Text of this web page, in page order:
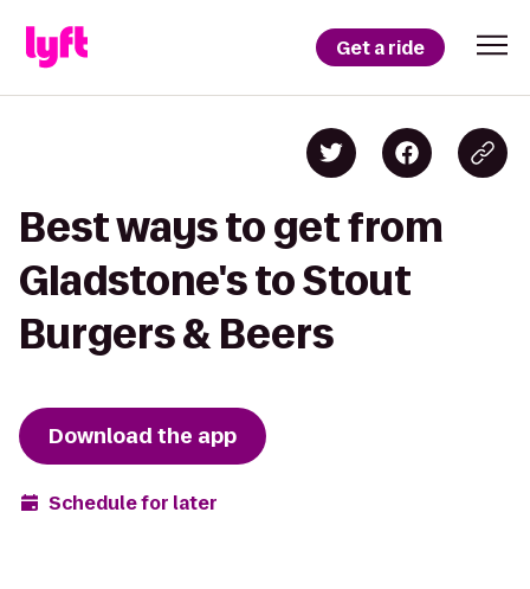
Get a ride
Best ways to get from
Gladstone's to Stout
Burgers & Beers
Download the app
Schedule for later